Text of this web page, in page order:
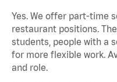
Yes. We offer part-time
restaurant positions.
students, people with a
for more flexible work.
and role.